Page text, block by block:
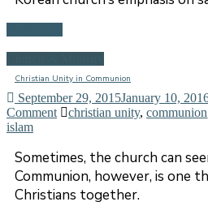
Christian Unity in Communion
September 29, 2015January 10,
Comment
christian unity, communion
islam
Sometimes, the church can
Communion, however, is one
Christians together.